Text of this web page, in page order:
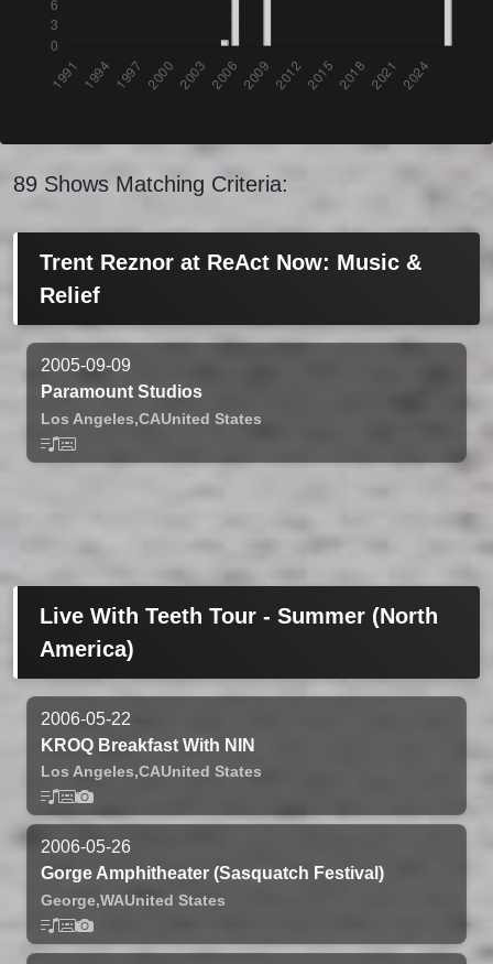
89 Shows Matching Criteria:
Trent Reznor at ReAct Now: Music &
Relief
2005-09-09
Paramount Studios
Los Angeles,CAUnited States
Live With Teeth Tour - Summer (North
America)
2006-05-22
KROQ Breakfast With NIN
Los Angeles,CAUnited States
2006-05-26
Gorge Amphitheater (Sasquatch Festival)
George,WAUnited States